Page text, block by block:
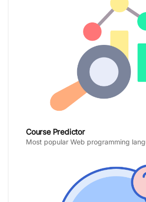
Course Predictor
Most popular Web programming